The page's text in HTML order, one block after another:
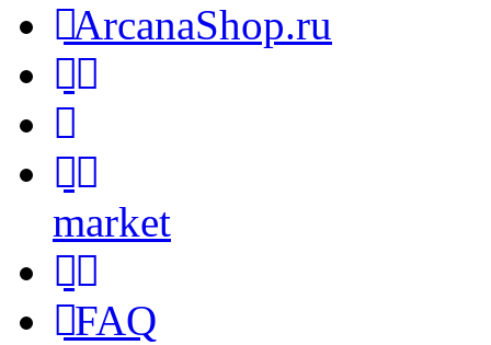
ArcanaShop.ru
market
FAQ